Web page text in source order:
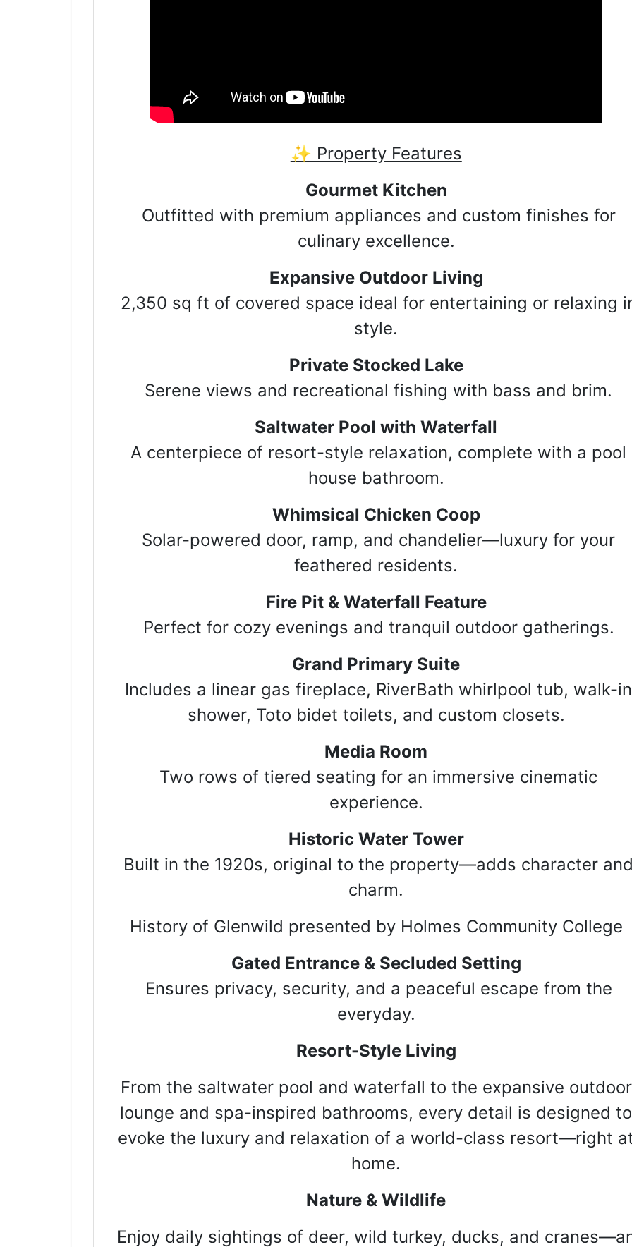
✨ Property Features
Gourmet Kitchen
Outfitted with premium appliances and custom finishes for
culinary excellence.
Expansive Outdoor Living
2,350 sq ft of covered space ideal for entertaining or relaxing
style.
Private Stocked Lake
Serene views and recreational fishing with bass and brim.
Saltwater Pool with Waterfall
A centerpiece of resort-style relaxation, complete with a pool
house bathroom.
Whimsical Chicken Coop
Solar-powered door, ramp, and chandelier—luxury for your
feathered residents.
Fire Pit & Waterfall Feature
Perfect for cozy evenings and tranquil outdoor gatherings.
Grand Primary Suite
Includes a linear gas fireplace, RiverBath whirlpool tub, walk-in
shower, Toto bidet toilets, and custom closets.
Media Room
Two rows of tiered seating for an immersive cinematic
experience.
Historic Water Tower
Built in the 1920s, original to the property—adds character
charm.
History of Glenwild presented by Holmes Community College
Gated Entrance & Secluded Setting
Ensures privacy, security, and a peaceful escape from the
everyday.
Resort-Style Living
From the saltwater pool and waterfall to the expansive outdoor
lounge and spa-inspired bathrooms, every detail is designed to
evoke the luxury and relaxation of a world-class resort—right
home.
Nature & Wildlife
Enjoy daily sightings of deer, wild turkey, ducks, and
Sign up for updates!
Get news from Taylor Auction & Realty, Inc. in your inbox.
Email
By submitting this form, you are consenting to receive marketing emails from: Taylor Auction & Realty,
Hwy 51 N, Grenada, MS, 38901, US, http://www.yourwebsitehere.com. You can revoke your consent to
emails at any time by using the SafeUnsubscribe® link, found at the bottom of every email.
Sign Up!